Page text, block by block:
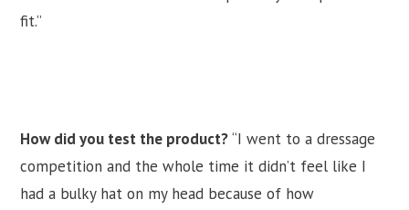
fit.”
How did you test the product?“I went to a dressage
competition and the whole time it didn’t feel like I
had a bulky hat on my head because of how